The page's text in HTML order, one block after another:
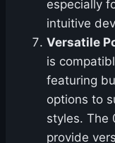
especially
intuitive
Versatile
is
featuring
options to
styles. The
provide